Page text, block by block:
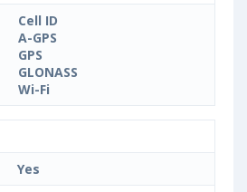
Cell ID
A-GPS
GPS
GLONASS
Wi-Fi
Yes